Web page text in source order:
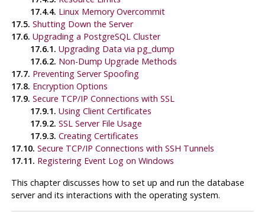
17.4.4. Linux Memory Overcommit
17.5. Shutting Down the Server
17.6. Upgrading a PostgreSQLCluster
17.6.1. Upgrading Data via pg_dump
17.6.2. Non-Dump Upgrade Methods
17.7. Preventing Server Spoofing
17.8. Encryption Options
17.9. Secure TCP/IP Connections with SSL
17.9.1. Using Client Certificates
17.9.2. SSL Server File Usage
17.9.3. Creating Certificates
17.10. Secure TCP/IP Connections with SSH Tunnels
17.11. Registering Event Logon Windows
This chapter discusses how to set up and run the database
server and its interactions with the operating system.